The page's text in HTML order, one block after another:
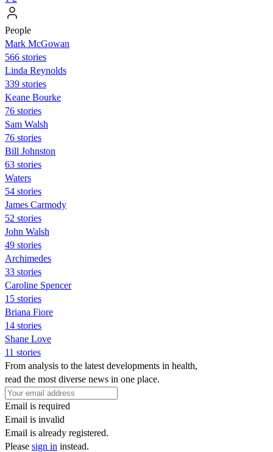
People
Mark McGowan
566 stories
Linda Reynolds
339 stories
Keane Bourke
76 stories
Sam Walsh
76 stories
Bill Johnston
63 stories
Waters
54 stories
James Carmody
52 stories
John Walsh
49 stories
Archimedes
33 stories
Caroline Spencer
15 stories
Briana Fiore
14 stories
Shane Love
11 stories
From analysis to the latest developments in health,
read the most diverse news in one place.
Email is required
Email is invalid
Email is already registered.
Please sign in instead.